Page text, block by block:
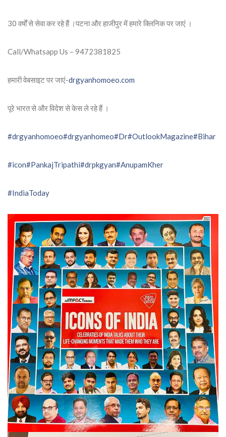
30 वर्षों से सेवा कर रहे हैं ।पटना और हाजीपुर में हमारे क्लिनिक पर जाएं ।
Call/Whatsapp Us – 9472381825
हमारी वेबसाइट पर जाएं-drgyanhomoeo.com
पूरे भारत से और विदेश से केस ले रहे हैं ।
#drgyanhomoeo#drgyanhomeo#Dr#OutlookMagazine#Bihar
#icon#PankajTripathi#drpkgyan#AnupamKher
#IndiaToday